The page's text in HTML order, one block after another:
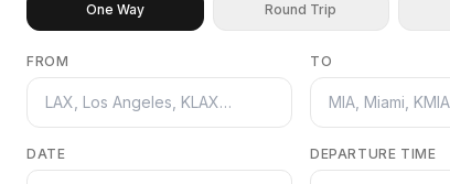
One Way Round Trip
FROM TO
DATE DEPARTURE TIME